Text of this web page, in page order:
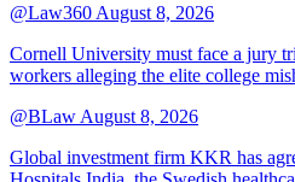
@Law360 August 8, 2026
Cornell University must face a jury
workers alleging the elite college
@BLaw August 8, 2026
Global investment firm KKR has